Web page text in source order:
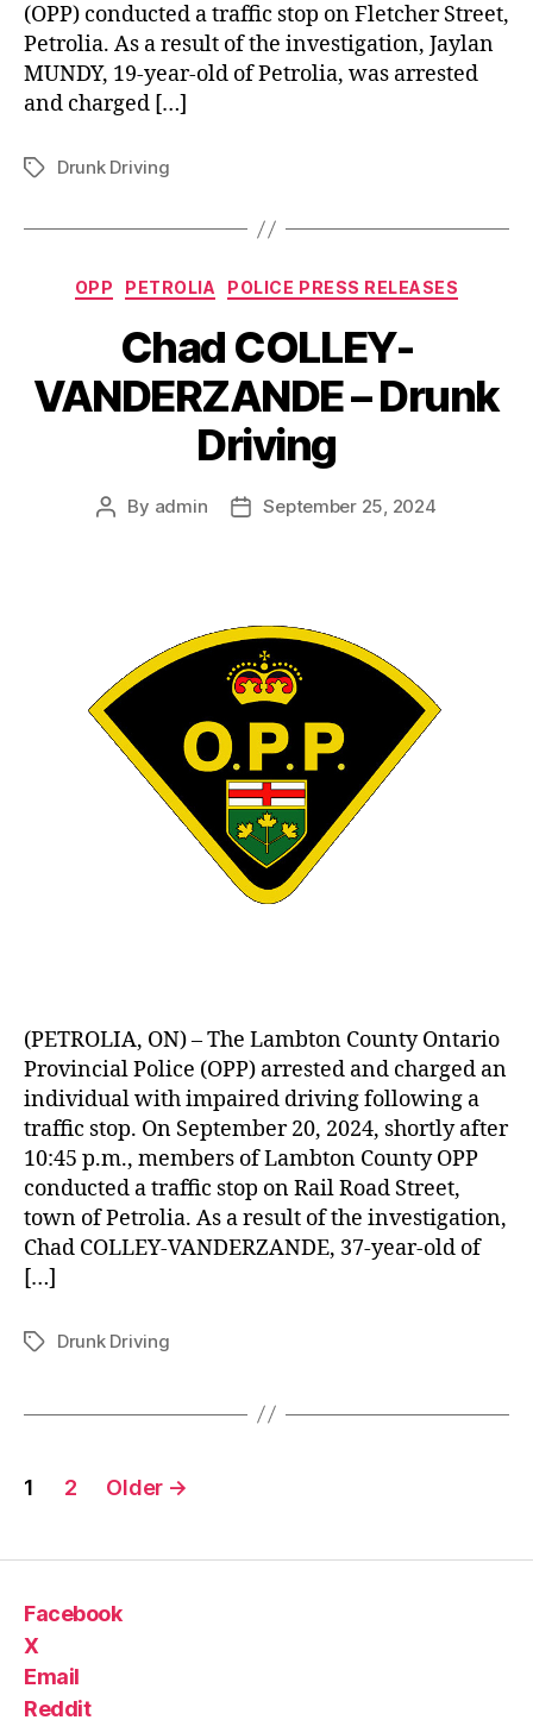
(OPP) conducted a traffic stop on Fletcher Street,
Petrolia. As a result of the investigation, Jaylan
MUNDY, 19-year-old of Petrolia, was arrested
and charged […]
TagsDrunk Driving
Categories
OPP PETROLIA POLICE PRESS RELEASES
Chad COLLEY-
VANDERZANDE – Drunk
Driving
Post
By admin
PostSeptember 25, 2024
(PETROLIA, ON) – The Lambton County Ontario
Provincial Police (OPP) arrested and charged an
individual with impaired driving following a
traffic stop. On September 20, 2024, shortly after
10:45 p.m., members of Lambton County OPP
conducted a traffic stop on Rail Road Street,
town of Petrolia. As a result of the investigation,
Chad COLLEY-VANDERZANDE, 37-year-old of
[…]
TagsDrunk Driving
Posts
1 2 Older →
Facebook
X
Email
Reddit